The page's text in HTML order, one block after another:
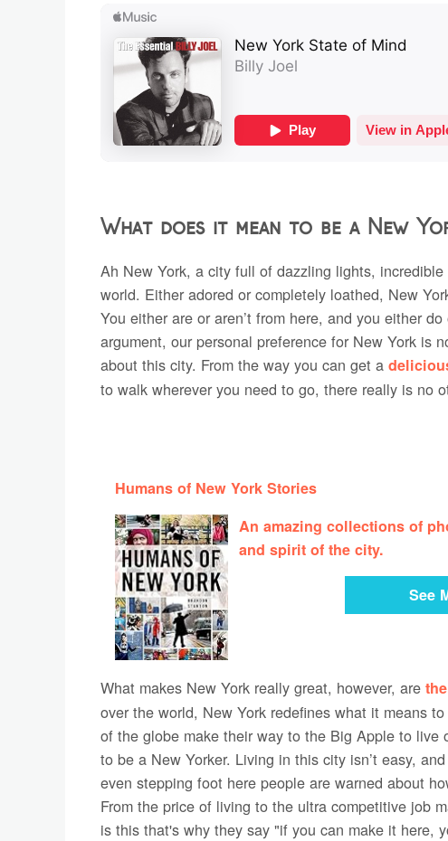
What does it mean to be a New
Ah New York, a city full of dazzling lights,
world. Either adored or completely loathed, New
You either are or aren’t from here, and you either
argument, our personal preference for New York is
about this city. From the way you can get a
to walk wherever you need to go, there really is no
Humans of New York Stories
An amazing collections of
and spirit of the city.
See
What makes New York really great, however, are
over the world, New York redefines what it means
of the globe make their way to the Big Apple to
to be a New Yorker. Living in this city isn’t easy,
even stepping foot here people are warned about
From the price of living to the ultra competitive job
is this that's why they say "if you can make it here,